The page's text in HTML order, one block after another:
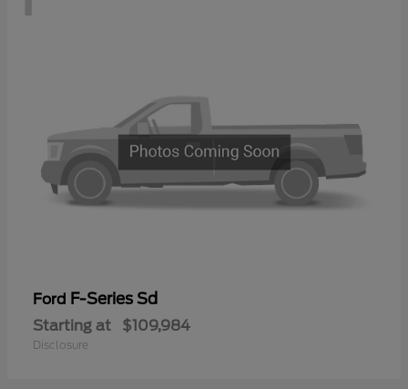
Ford F-Series Sd
Starting at $109,984
Disclosure